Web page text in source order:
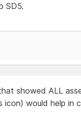
SD5.
showed ALL
would help in